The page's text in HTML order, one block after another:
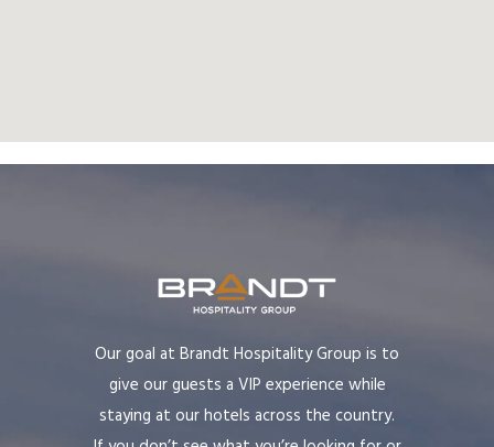
Our goal at Brandt Hospitality Group is to
give our guests a VIP experience while
staying at our hotels across the country.